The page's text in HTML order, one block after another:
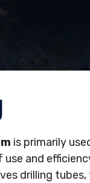
is primarily
and
drilling